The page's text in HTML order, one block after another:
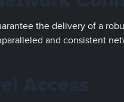
the delivery of a
and consistent